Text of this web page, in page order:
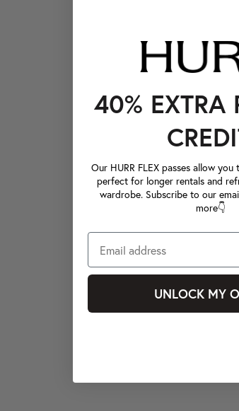
40% EXTRA
Our HURR FLEX passes allow
perfect for longer rentals and
wardrobe. Subscribe to our
more👇
UNLOCK MY